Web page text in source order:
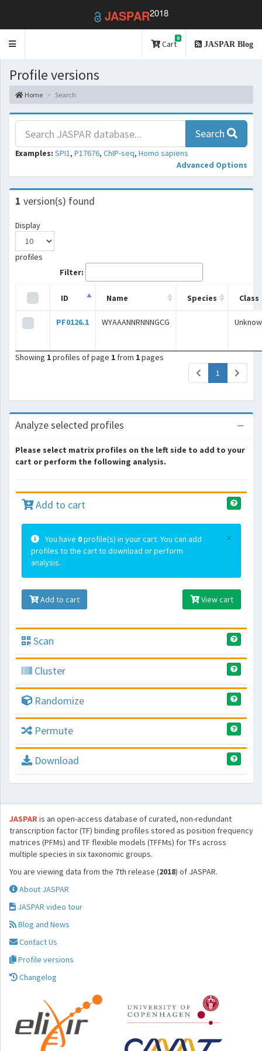
JASPAR2018
Toggle
Cart
0
JASPAR Blog
Profile versions
Home Search
Search
Examples: SPI1, P17676, ChIP-seq, Homo sapiens
Advanced Options
1 version(s) found
Display
profiles
Filter:
ID Name Species Class
PF0126.1 WYAAANNRNNNGCG
Showing 1profiles of page 1 from 1pages
1 (current)
Analyze selected profiles
Please select matrix profiles on the left side to add to your
cart or perform the following analysis.
Add to cart
×
You have 0profile(s) in your cart. You can add
profiles to the cart to download or perform
analysis.
Add to cart View cart
Scan
Cluster
Randomize
Permute
Download
JASPARis an open-access database of curated, non-redundant
transcription factor (TF) binding profiles stored as position frequency
matrices (PFMs) and TF flexible models (TFFMs) for TFs across
multiple species in six taxonomic groups.
You are viewing data from the 7th release (2018) of JASPAR.
About JASPAR
JASPAR video tour
Blog and News
Contact Us
Profile versions
Changelog